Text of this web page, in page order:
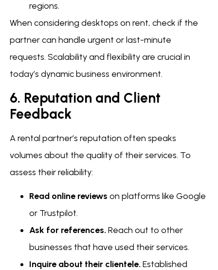
regions.
When considering desktops on rent, check if the
partner can handle urgent or last-minute
requests. Scalability and flexibility are crucial in
today’s dynamic business environment.
6. Reputation and Client
Feedback
A rental partner’s reputation often speaks
volumes about the quality of their services. To
assess their reliability:
Read online reviews on platforms like Google
or Trustpilot.
Ask for references. Reach out to other
businesses that have used their services.
Inquire about their clientele. Established